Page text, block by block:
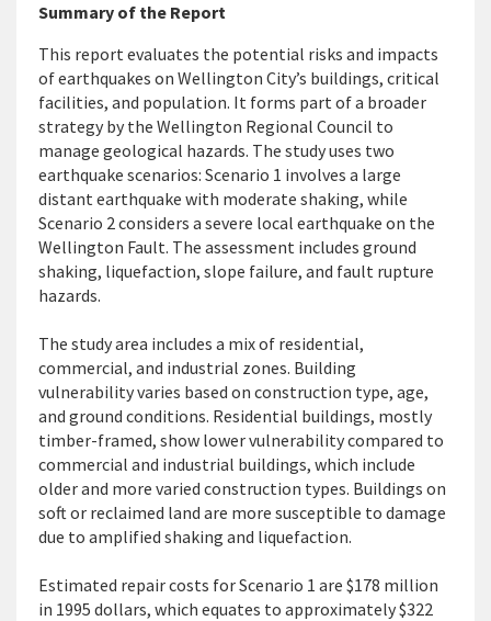
Summary of the Report
This report evaluates the potential risks and impacts
of earthquakes on Wellington City’s buildings, critical
facilities, and population. It forms part of a broader
strategy by the Wellington Regional Council to
manage geological hazards. The study uses two
earthquake scenarios: Scenario 1 involves a large
distant earthquake with moderate shaking, while
Scenario 2 considers a severe local earthquake on the
Wellington Fault. The assessment includes ground
shaking, liquefaction, slope failure, and fault rupture
hazards.
The study area includes a mix of residential,
commercial, and industrial zones. Building
vulnerability varies based on construction type, age,
and ground conditions. Residential buildings, mostly
timber-framed, show lower vulnerability compared to
commercial and industrial buildings, which include
older and more varied construction types. Buildings on
soft or reclaimed land are more susceptible to damage
due to amplified shaking and liquefaction.
Estimated repair costs for Scenario 1 are $178 million
in 1995 dollars, which equates to approximately $322